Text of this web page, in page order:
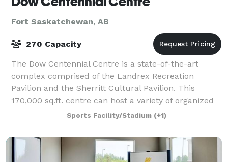
Fort Saskatchewan, AB
270 Capacity
The Dow Centennial Centre is a state-of-the-art
complex comprised of the Landrex Recreation
Pavilion and the Sherritt Cultural Pavilion. This
170,000 sq.ft. centre can host a variety of organized
events and spontaneous activities. We host
Sports Facility/Stadium (+1)